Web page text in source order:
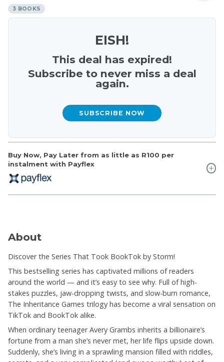
3 BOOKS
Buy Now, Pay Later from as little as R100 per
instalment with Payflex
EISH!
This deal has expired!
Subscribe to never miss a deal
again.
SUBSCRIBE NOW
About
Discover the Series That Took BookTok by Storm!
This bestselling series has captivated millions of readers
around the world — and it’s easy to see why. Full of high-
stakes puzzles, jaw-dropping twists, and slow-burn romance,
The Inheritance Games trilogy has become a viral sensation on
TikTok and BookTok alike.
When ordinary teenager Avery Grambs inherits a billionaire’s
fortune from a man she’s never met, her life flips upside down.
Suddenly, she’s living in a sprawling mansion filled with riddles,